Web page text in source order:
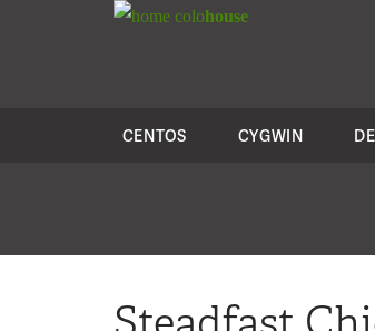
colohouse
CENTOS CYGWIN